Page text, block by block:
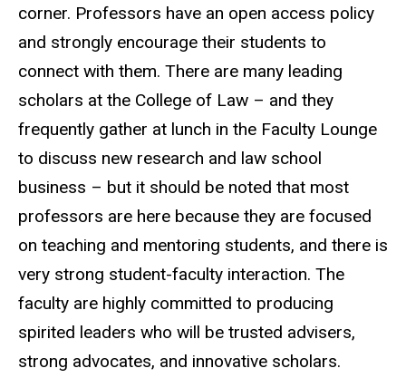
corner. Professors have an open access policy
and strongly encourage their students to
connect with them. There are many leading
scholars at the College of Law – and they
frequently gather at lunch in the Faculty Lounge
to discuss new research and law school
business – but it should be noted that most
professors are here because they are focused
on teaching and mentoring students, and there is
very strong student-faculty interaction. The
faculty are highly committed to producing
spirited leaders who will be trusted advisers,
strong advocates, and innovative scholars.